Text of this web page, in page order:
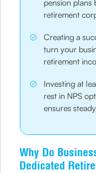
pension plans
retirement
Creating a
turn your
retirement
Investing at
rest in NPS
ensures
Why Do
Dedicated